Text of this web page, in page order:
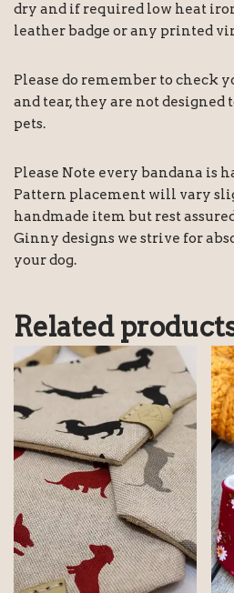
dry and if required low heat
leather badge or any printed
Please do remember to check
and tear, they are not designed
pets.
Please Note every bandana is
Pattern placement will vary
handmade item but rest
Ginny designs we strive for
your dog.
Related